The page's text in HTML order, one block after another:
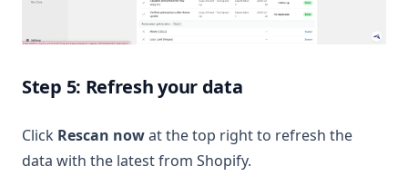
Step 5: Refresh your data
Click Rescan nowat the top right to refresh the
data with the latest from Shopify.